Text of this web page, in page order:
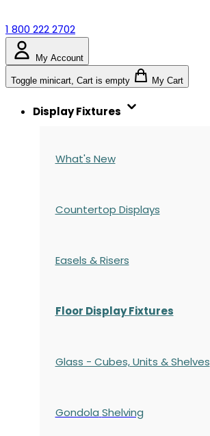
1 800 222 2702
My Account
Toggle minicart, Cart is empty My Cart
Display Fixtures
What's New
Countertop Displays
Easels & Risers
Floor Display Fixtures
Glass - Cubes, Units & Shelves
Gondola Shelving